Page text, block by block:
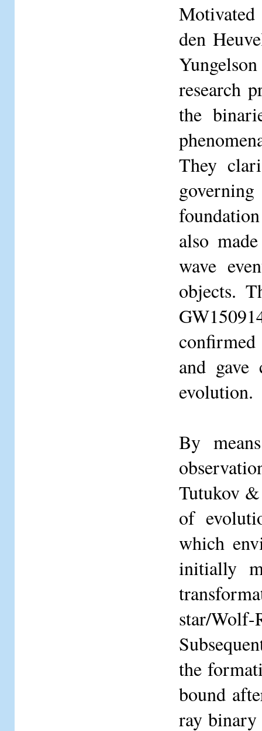
Motivated
den
research
the
They
also
wave
objects.
and
evolution.
By
Tutukov &
of
which
initially
star/Wolf-
the
bound
ray